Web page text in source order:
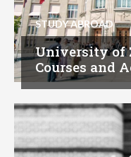
STUDY ABROAD
University of
Courses and